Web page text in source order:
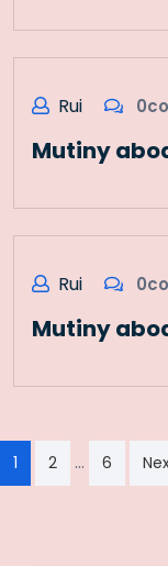
Rui
Mutiny
Rui
Mutiny
Paginação
dos
1 2 … 6